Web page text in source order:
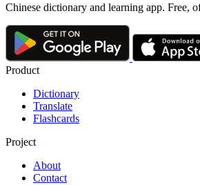
Chinese dictionary and learning app. Free,
Product
Dictionary
Translate
Flashcards
Project
About
Contact